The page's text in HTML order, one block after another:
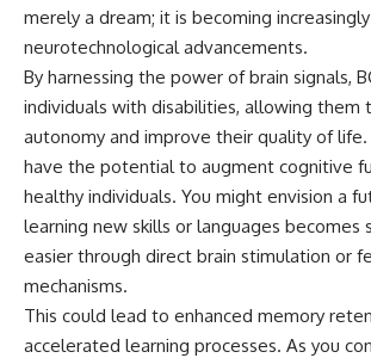
merely a dream; it is becoming
neurotechnological advancements.
By harnessing the power of brain signals,
individuals with disabilities, allowing them
autonomy and improve their quality of life.
have the potential to augment cognitive
healthy individuals. You might envision a
learning new skills or languages becomes
easier through direct brain stimulation or
mechanisms.
This could lead to enhanced memory
accelerated learning processes. As you